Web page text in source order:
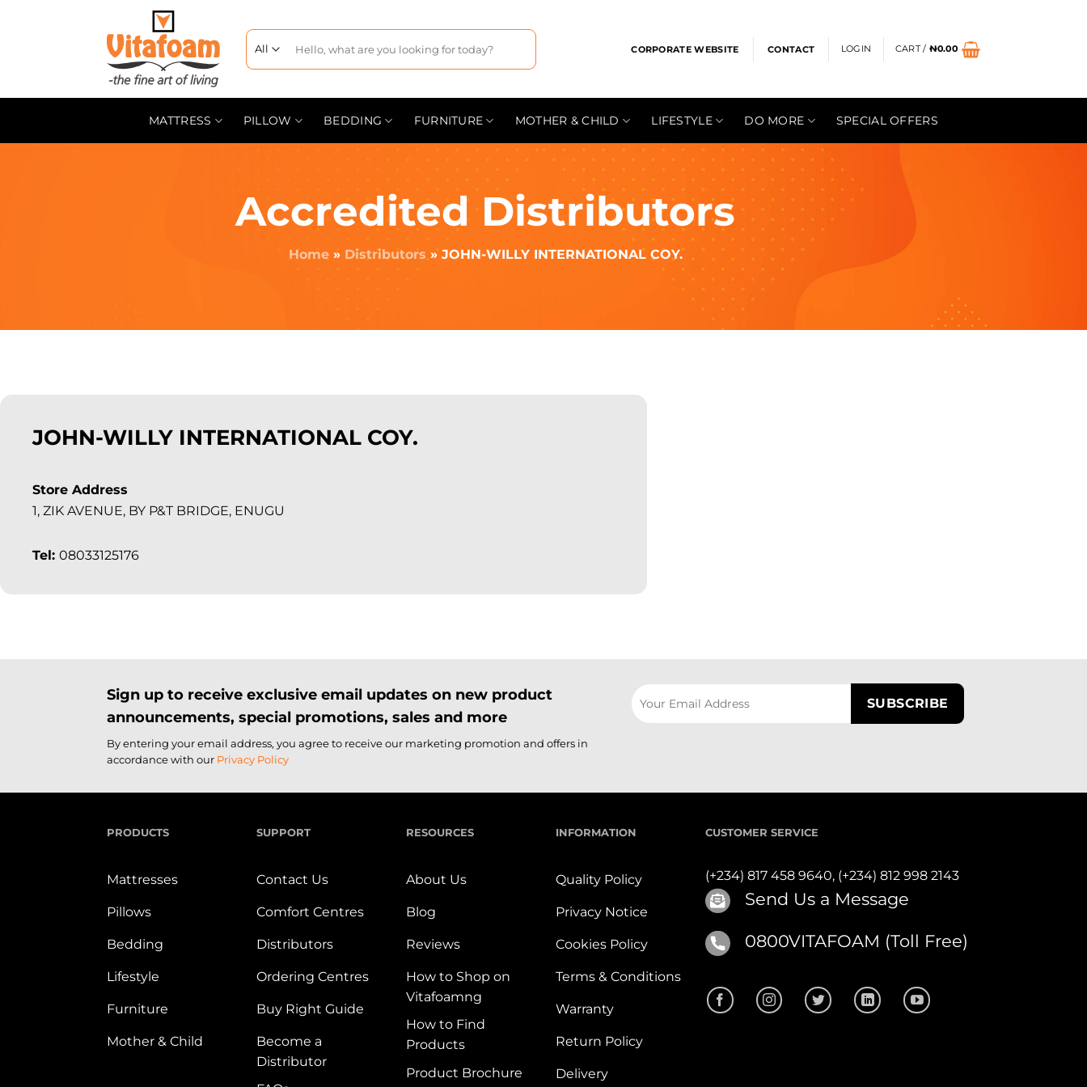
CORPORATE WEBSITE CONTACT LOGIN CART / ₦0.00
MATTRESS PILLOW BEDDING FURNITURE MOTHER & CHILD LIFESTYLE DO MORE SPECIAL OFFERS
Accredited Distributors
Home» Distributors » JOHN-WILLY INTERNATIONAL COY.
JOHN-WILLY INTERNATIONAL COY.
Store Address
1, ZIK AVENUE, BY P&T BRIDGE, ENUGU
Tel: 08033125176
Sign up to receive exclusive email updates on new product
announcements, special promotions, sales and more
By entering your email address, you agree to receive our marketing promotion and offers in
accordance with our Privacy Policy
PRODUCTS
Mattresses
Pillows
Bedding
Lifestyle
Furniture
Mother & Child
SUPPORT
Contact Us
Comfort Centres
Distributors
Ordering Centres
Buy Right Guide
Become a
Distributor
RESOURCES
About Us
Blog
Reviews
How to Shop on
Vitafoamng
How to Find
Products
Product Brochure
INFORMATION
Quality Policy
Privacy Notice
Cookies Policy
Terms & Conditions
Warranty
Return Policy
Delivery
CUSTOMER SERVICE
(+234) 817 458 9640, (+234) 812 998 2143
Send Us a Message
0800VITAFOAM (Toll Free)